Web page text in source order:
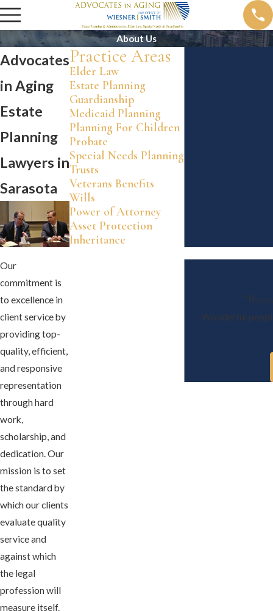
About Us
Advocates
in Aging
Estate
Planning
Lawyers in
Sarasota
Our
commitment is
to excellence in
client service by
providing top-
quality, efficient,
and responsive
representation
through hard
work,
scholarship, and
dedication. Our
mission is to set
the standard by
which our clients
evaluate quality
service and
against which
the legal
profession will
measure itself.
Practice Areas
Elder Law
Estate Planning
Guardianship
Medicaid Planning
Planning For Children
Probate
Special Needs Planning
Trusts
Veterans Benefits
Wills
Power of Attorney
Asset Protection
Inheritance
Wonderful